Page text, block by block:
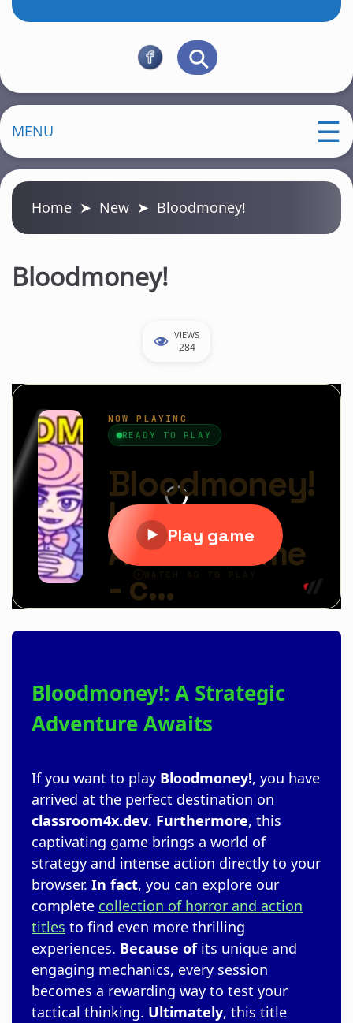
MENU
Home ➤ New ➤ Bloodmoney!
Bloodmoney!
VIEWS
284
Bloodmoney!: A Strategic
Adventure Awaits
If you want to play Bloodmoney!, you have
arrived at the perfect destination on
classroom4x.dev. Furthermore, this
captivating game brings a world of
strategy and intense action directly to your
browser. In fact, you can explore our
complete collection of horror and action
titles to find even more thrilling
experiences. Because ofits unique and
engaging mechanics, every session
becomes a rewarding way to test your
tactical thinking. Ultimately, this title